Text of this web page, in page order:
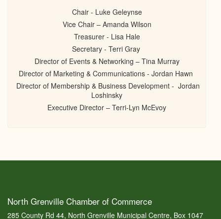
Chair - Luke Geleynse
Vice Chair – Amanda Wilson
Treasurer - Lisa Hale
Secretary - Terri Gray
Director of Events & Networking – Tina Murray
Director of Marketing & Communications - Jordan Hawn
Director of Membership & Business Development - Jordan
Loshinsky
Executive Director – Terri-Lyn McEvoy
North Grenville Chamber of Commerce
285 County Rd 44, North Grenville Municipal Centre, Box 1047